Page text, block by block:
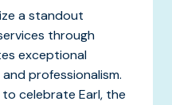
a standout
through
exceptional
professionalism.
to celebrate Earl, the